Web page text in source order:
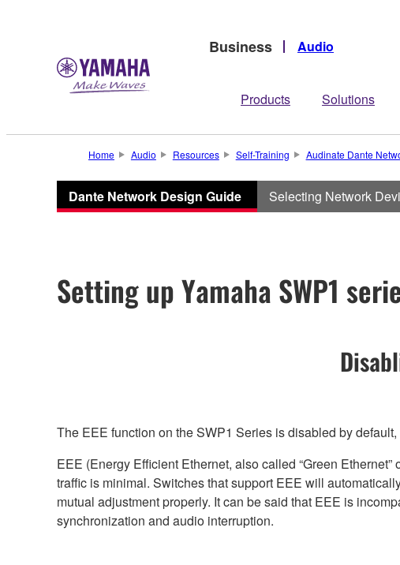
Business Audio
Products Solutions
Home Audio Resources Self-Training Audinate Dante
Dante Network Design Guide Selecting Network
Setting up Yamaha SWP1
The EEE function on the SWP1 Series is disabled by
EEE (Energy Efficient Ethernet, also called “Green
traffic is minimal. Switches that support EEE will
mutual adjustment properly. It can be said that EEE is
synchronization and audio interruption.